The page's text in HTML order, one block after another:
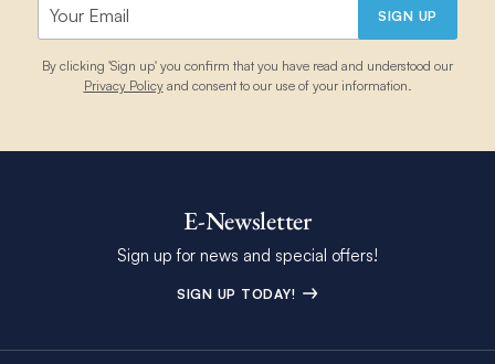
SIGN UP
By clicking 'Sign up' you confirm that you have read and understood our
Privacy Policyand consent to our use of your information.
E-Newsletter
Sign up for news and special offers!
SIGN UP TODAY!